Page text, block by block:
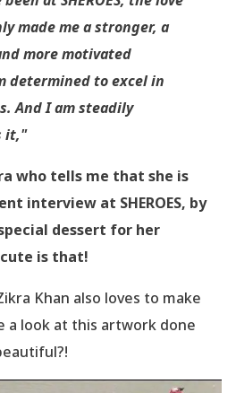
made me a stronger, a
more motivated
determined to excel in
And I am steadily
it,"
who tells me that she is
interview at SHEROES, by
dessert for her
is that!
Khan also loves to make
a look at this artwork done